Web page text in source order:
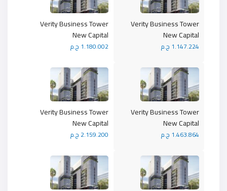
Verity Business Tower
New Capital
1.180.002 ج.م
Verity Business Tower
New Capital
1.147.224 ج.م
Verity Business Tower
New Capital
2.159.200 ج.م
Verity Business Tower
New Capital
1.463.864 ج.م